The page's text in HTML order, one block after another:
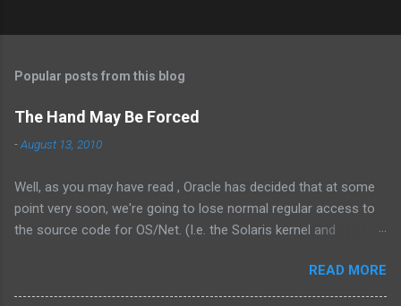
Popular posts from this blog
The Hand May Be Forced
-August 13, 2010
Well, as you may have read , Oracle has decided that at some
point very soon, we're going to lose normal regular access to
the source code for OS/Net. (I.e. the Solaris kernel and
Illumos to have a cooperative and collaborative relationship
with Oracle , it appears that Oracle doesn't value this. In fact,
READ MORE